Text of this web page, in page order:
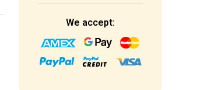
We accept: